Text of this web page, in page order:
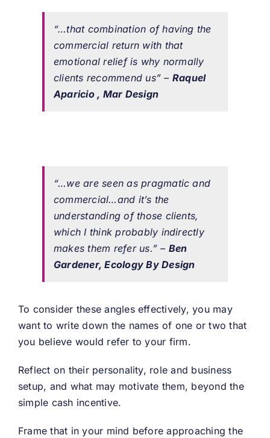
“…that combination of having the
commercial return with that
emotional relief is why normally
clients recommend us” – Raquel
Aparicio , Mar Design
“…we are seen as pragmatic and
commercial…and it’s the
understanding of those clients,
which I think probably indirectly
makes them refer us.” – Ben
Gardener, Ecology By Design
To consider these angles effectively, you may
want to write down the names of one or two that
you believe would refer to your firm.
Reflect on their personality, role and business
setup, and what may motivate them, beyond the
simple cash incentive.
Frame that in your mind before approaching the